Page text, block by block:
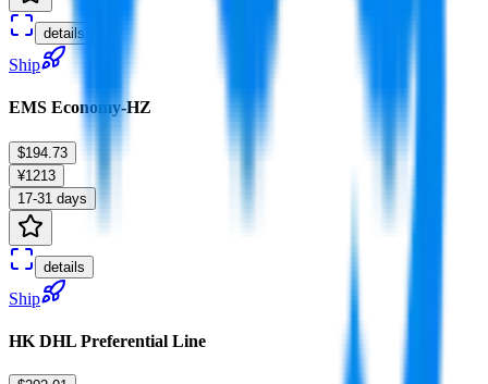
details
Ship
EMS Economy-HZ
$194.73
¥1213
17-31 days
details
Ship
HK DHL Preferential Line